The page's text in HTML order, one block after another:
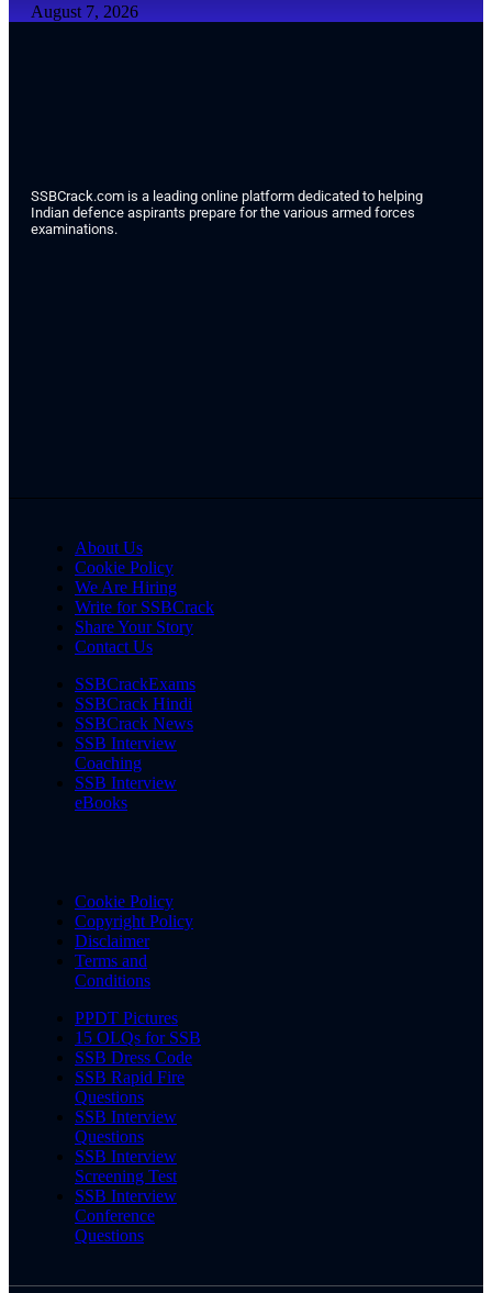
August 7, 2026
SSBCrack.com is a leading online platform dedicated to helping
Indian defence aspirants prepare for the various armed forces
examinations.
About Us
Cookie Policy
We Are Hiring
Write for SSBCrack
Share Your Story
Contact Us
SSBCrackExams
SSBCrack Hindi
SSBCrack News
SSB Interview
Coaching
SSB Interview
eBooks
Cookie Policy
Copyright Policy
Disclaimer
Terms and
Conditions
PPDT Pictures
15 OLQs for SSB
SSB Dress Code
SSB Rapid Fire
Questions
SSB Interview
Questions
SSB Interview
Screening Test
SSB Interview
Conference
Questions